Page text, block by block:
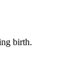
birth.